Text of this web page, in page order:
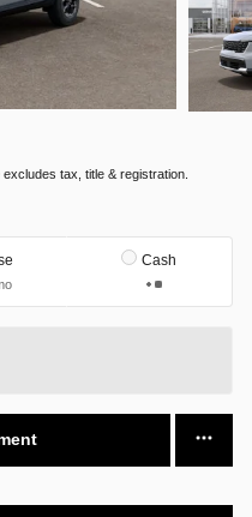
tax, title & registration.
Cash